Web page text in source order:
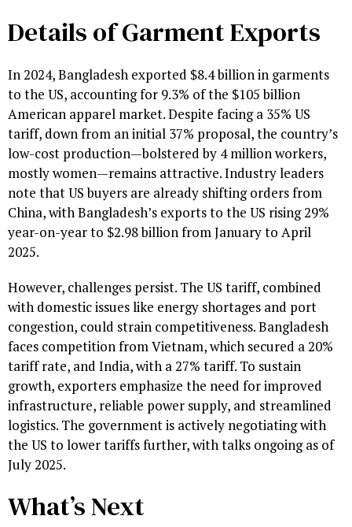
Details of Garment Exports
In 2024, Bangladesh exported $8.4 billion in garments
to the US, accounting for 9.3% of the $105 billion
American apparel market. Despite facing a 35% US
tariff, down from an initial 37% proposal, the country’s
low-cost production—bolstered by 4 million workers,
mostly women—remains attractive. Industry leaders
note that US buyers are already shifting orders from
China, with Bangladesh’s exports to the US rising 29%
year-on-year to $2.98 billion from January to April
2025.
However, challenges persist. The US tariff, combined
with domestic issues like energy shortages and port
congestion, could strain competitiveness. Bangladesh
faces competition from Vietnam, which secured a 20%
tariff rate, and India, with a 27% tariff. To sustain
growth, exporters emphasize the need for improved
infrastructure, reliable power supply, and streamlined
logistics. The government is actively negotiating with
the US to lower tariffs further, with talks ongoing as of
July 2025.
What’s Next